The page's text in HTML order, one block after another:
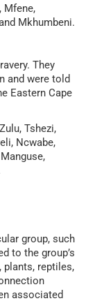
Mfene,
Mkhumbeni.
They
and were told
Eastern Cape
Tshezi,
Ncwabe,
group, such
to the group’s
plants, reptiles,
associated